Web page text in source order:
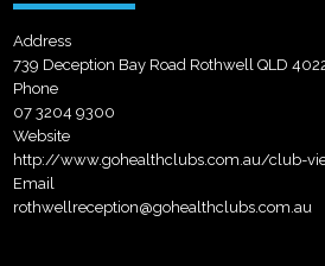
Address
739 Deception Bay Road Rothwell QLD
Phone
07 3204 9300
Website
http://www.gohealthclubs.com.au/club-
Email
rothwellreception@gohealthclubs.com.au